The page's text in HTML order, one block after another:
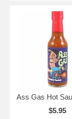
Ass Gas Hot
$5.95